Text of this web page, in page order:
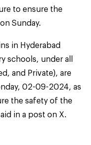
to ensure the
Sunday.
in Hyderabad
schools, under all
and Private), are
02-09-2024, as
the safety of the
in a post on X.